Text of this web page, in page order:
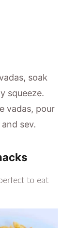
soak
squeeze.
vadas, pour
sev.
to eat